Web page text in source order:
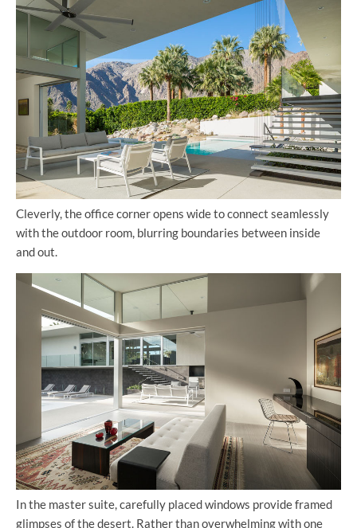
Cleverly, the office corner opens wide to connect seamlessly
with the outdoor room, blurring boundaries between inside
and out.
In the master suite, carefully placed windows provide framed
glimpses of the desert. Rather than overwhelming with one